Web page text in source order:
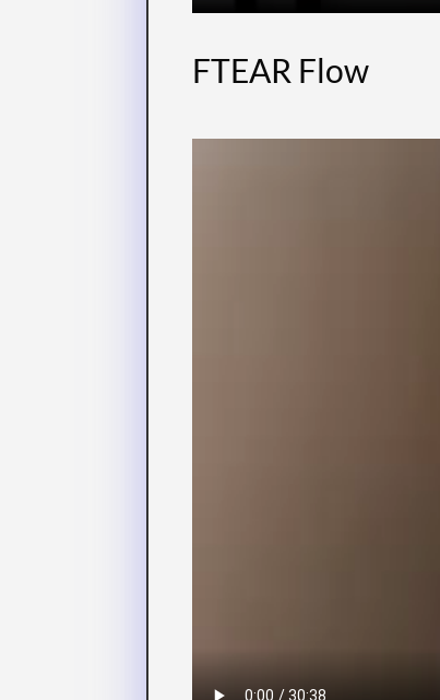
FTEAR Flow